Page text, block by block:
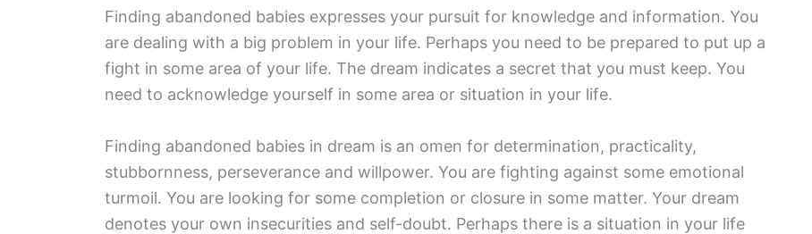
Finding abandoned babies expresses your pursuit for knowledge and information. You
are dealing with a big problem in your life. Perhaps you need to be prepared to put up a
fight in some area of your life. The dream indicates a secret that you must keep. You
need to acknowledge yourself in some area or situation in your life.
Finding abandoned babies in dream is an omen for determination, practicality,
stubbornness, perseverance and willpower. You are fighting against some emotional
turmoil. You are looking for some completion or closure in some matter. Your dream
denotes your own insecurities and self-doubt. Perhaps there is a situation in your life